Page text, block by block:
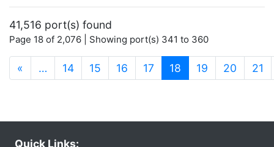
41,516 port(s) found
Page 18 of 2,076 | Showing port(s) 341 to 360
« … 14 15 16 17 18 (current)
19 20 21
Quick Links: